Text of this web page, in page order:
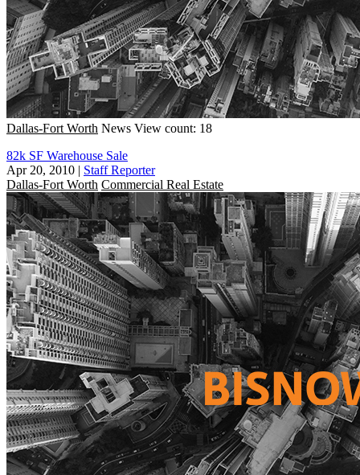
Dallas-Fort Worth News View count: 18
82k SF Warehouse Sale
Apr 20, 2010 | Staff Reporter
Dallas-Fort Worth Commercial Real Estate